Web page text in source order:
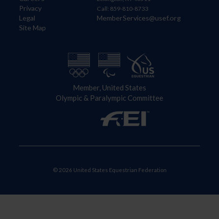
Privacy
Legal
Site Map
Call: 859-810-8733
MemberServices@usef.org
Member, United States
Olympic & Paralympic Committee
© 2026 United States Equestrian Federation